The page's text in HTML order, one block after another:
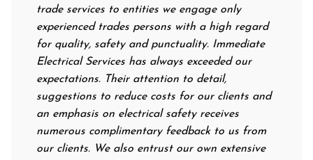
trade services to entities we engage only
experienced trades persons with a high regard
for quality, safety and punctuality. Immediate
Electrical Services has always exceeded our
expectations. Their attention to detail,
suggestions to reduce costs for our clients and
an emphasis on electrical safety receives
numerous complimentary feedback to us from
our clients. We also entrust our own extensive
food. I
next
their